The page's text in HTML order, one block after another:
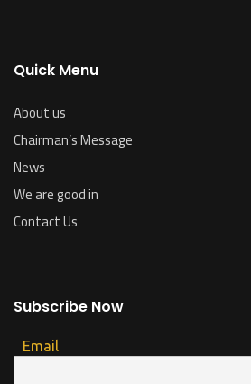
Quick Menu
About us
Chairman’s Message
News
We are good in
Contact Us
Subscribe Now
Email